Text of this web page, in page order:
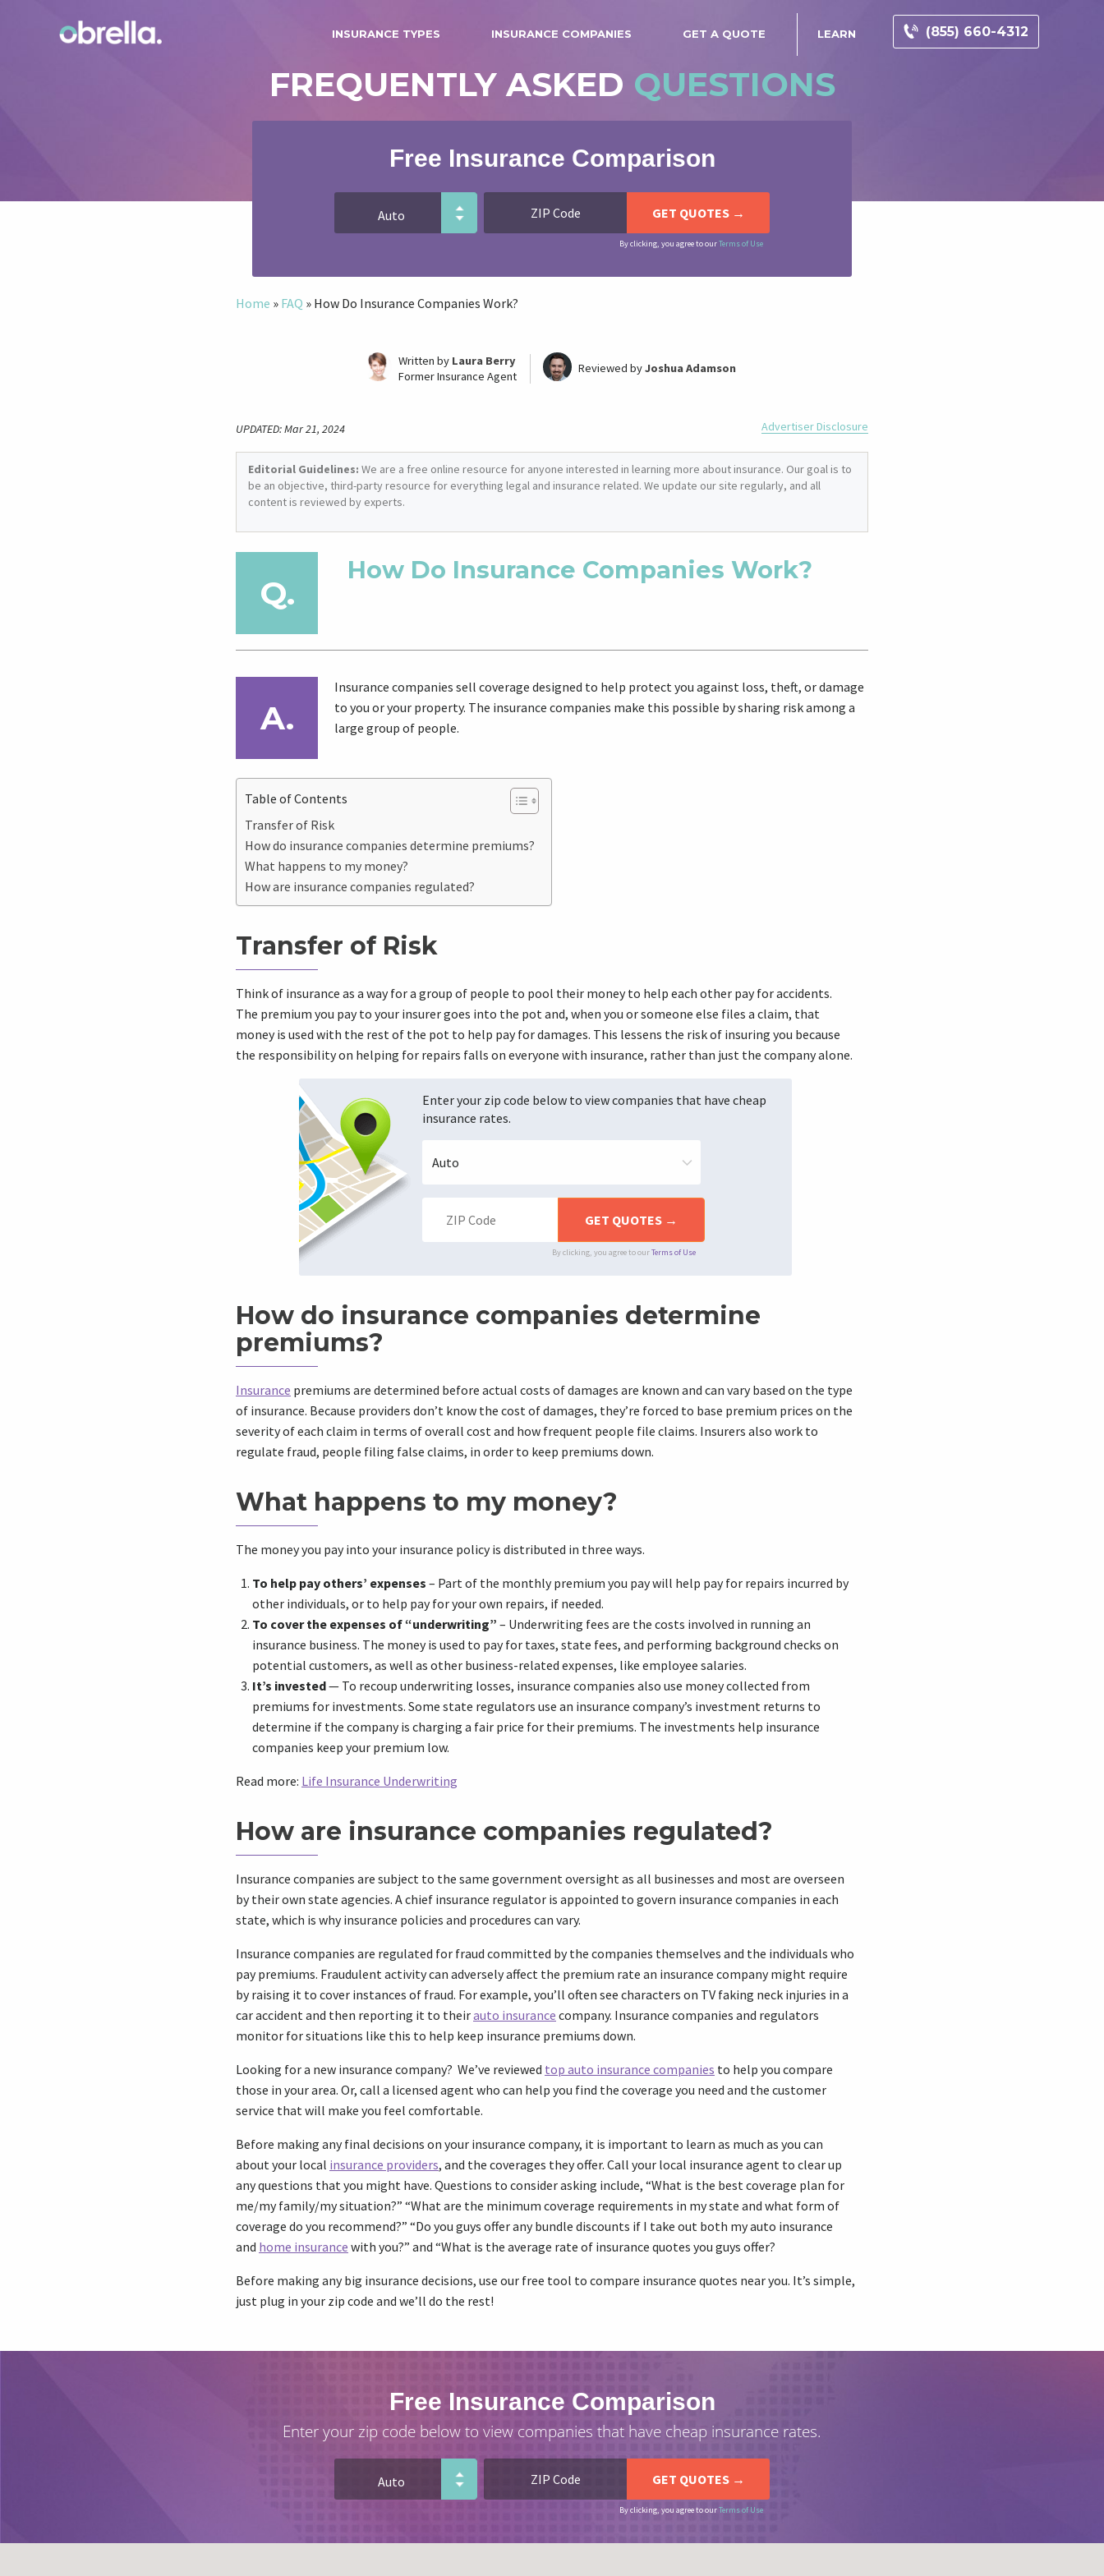
(855) 660-4312
INSURANCE TYPES INSURANCE COMPANIES GET A QUOTE LEARN
FREQUENTLY ASKED QUESTIONS
Free Insurance Comparison
By clicking, you agree to ourTerms of Use
Home » FAQ » How Do Insurance Companies Work?
Written by Laura Berry
Former Insurance Agent
Reviewed byJoshua Adamson
UPDATED: Mar 21, 2024 Advertiser Disclosure
Editorial Guidelines: We are a free online resource for anyone interested in learning more about insurance. Our goal is to
be an objective, third-party resource for everything legal and insurance related. We update our site regularly, and all
content is reviewed by experts.
How Do Insurance Companies Work?
Insurance companies sell coverage designed to help protect you against loss, theft, or damage
to you or your property. The insurance companies make this possible by sharing risk among a
large group of people.
Table of Contents
Transfer of Risk
How do insurance companies determine premiums?
What happens to my money?
How are insurance companies regulated?
Transfer of Risk
Think of insurance as a way for a group of people to pool their money to help each other pay for accidents.
The premium you pay to your insurer goes into the pot and, when you or someone else files a claim, that
money is used with the rest of the pot to help pay for damages. This lessens the risk of insuring you because
the responsibility on helping for repairs falls on everyone with insurance, rather than just the company alone.
Enter your zip code below to view companies that have cheap
insurance rates.
By clicking, you agree to ourTerms of Use
How do insurance companies determine
premiums?
Insurance premiums are determined before actual costs of damages are known and can vary based on the type
of insurance. Because providers don’t know the cost of damages, they’re forced to base premium prices on the
severity of each claim in terms of overall cost and how frequent people file claims. Insurers also work to
regulate fraud, people filing false claims, in order to keep premiums down.
What happens to my money?
The money you pay into your insurance policy is distributed in three ways.
To help pay others’ expenses – Part of the monthly premium you pay will help pay for repairs incurred by
other individuals, or to help pay for your own repairs, if needed.
To cover the expenses of “underwriting” – Underwriting fees are the costs involved in running an
insurance business. The money is used to pay for taxes, state fees, and performing background checks on
potential customers, as well as other business-related expenses, like employee salaries.
It’s invested— To recoup underwriting losses, insurance companies also use money collected from
premiums for investments. Some state regulators use an insurance company’s investment returns to
determine if the company is charging a fair price for their premiums. The investments help insurance
companies keep your premium low.
Read more: Life Insurance Underwriting
How are insurance companies regulated?
Insurance companies are subject to the same government oversight as all businesses and most are overseen
by their own state agencies. A chief insurance regulator is appointed to govern insurance companies in each
state, which is why insurance policies and procedures can vary.
Insurance companies are regulated for fraud committed by the companies themselves and the individuals who
pay premiums. Fraudulent activity can adversely affect the premium rate an insurance company might require
by raising it to cover instances of fraud. For example, you’ll often see characters on TV faking neck injuries in a
car accident and then reporting it to theirauto insurance company. Insurance companies and regulators
monitor for situations like this to help keep insurance premiums down.
Looking for a new insurance company? We’ve reviewed top auto insurance companies to help you compare
those in your area. Or, call a licensed agent who can help you find the coverage you need and the customer
service that will make you feel comfortable.
Before making any final decisions on your insurance company, it is important to learn as much as you can
about your local insurance providers, and the coverages they offer. Call your local insurance agent to clear up
any questions that you might have. Questions to consider asking include, “What is the best coverage plan for
me/my family/my situation?” “What are the minimum coverage requirements in my state and what form of
coverage do you recommend?” “Do you guys offer any bundle discounts if I take out both my auto insurance
and home insurance with you?” and “What is the average rate of insurance quotes you guys offer?
Before making any big insurance decisions, use our free tool to compare insurance quotes near you. It’s simple,
just plug in your zip code and we’ll do the rest!
Free Insurance Comparison
Enter your zip code below to view companies that have cheap insurance rates.
By clicking, you agree to ourTerms of Use